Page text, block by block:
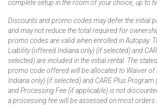
complete setup in the room of your choice, up to
Discounts and promo codes may defer the initial
and may not reduce the total required for
promo codes are valid when enrolled in Autopay.
Liability (offered Indiana only) (if selected) and
selected) are included in the initial rental. The
promo code offered will be allocated to Waiver
Indiana only) (if selected) and CARE Plus Program
and Processing Fee (if applicable) is not
a processing fee will be assessed on most orders